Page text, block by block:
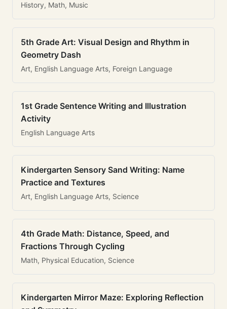
History, Math, Music
5th Grade Art: Visual Design and Rhythm in
Geometry Dash
Art, English Language Arts, Foreign Language
1st Grade Sentence Writing and Illustration
Activity
English Language Arts
Kindergarten Sensory Sand Writing: Name
Practice and Textures
Art, English Language Arts, Science
4th Grade Math: Distance, Speed, and
Fractions Through Cycling
Math, Physical Education, Science
Kindergarten Mirror Maze: Exploring Reflection